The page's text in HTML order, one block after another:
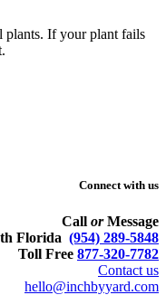
plants. If your plant fails
Connect with us
Call orMessage
Florida (954) 289-5848
Toll Free 877-320-7782
Contact us
hello@inchbyyard.com